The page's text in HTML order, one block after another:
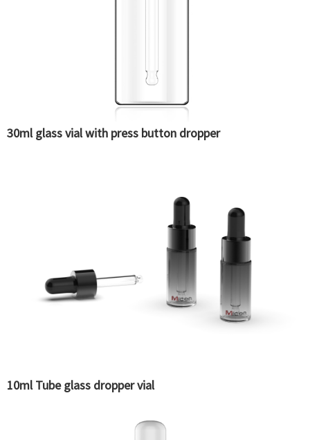
30ml glass vial with press button dropper
10ml Tube glass dropper vial